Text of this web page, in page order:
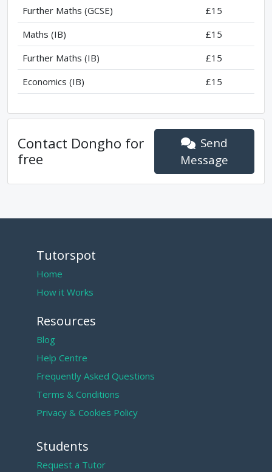
Further Maths (GCSE)
£15
Maths (IB)
£15
Further Maths (IB)
£15
Economics (IB)
£15
Contact Dongho for
free
Send
Message
Tutorspot
Home
How it Works
Resources
Blog
Help Centre
Frequently Asked Questions
Terms & Conditions
Privacy & Cookies Policy
Students
Request a Tutor